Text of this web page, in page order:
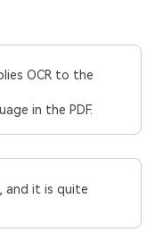
OCR to the
in the PDF.
and it is quite